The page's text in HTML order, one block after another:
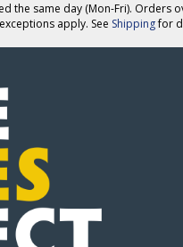
the same day (Mon-Fri). Orders
apply. See Shippingfor